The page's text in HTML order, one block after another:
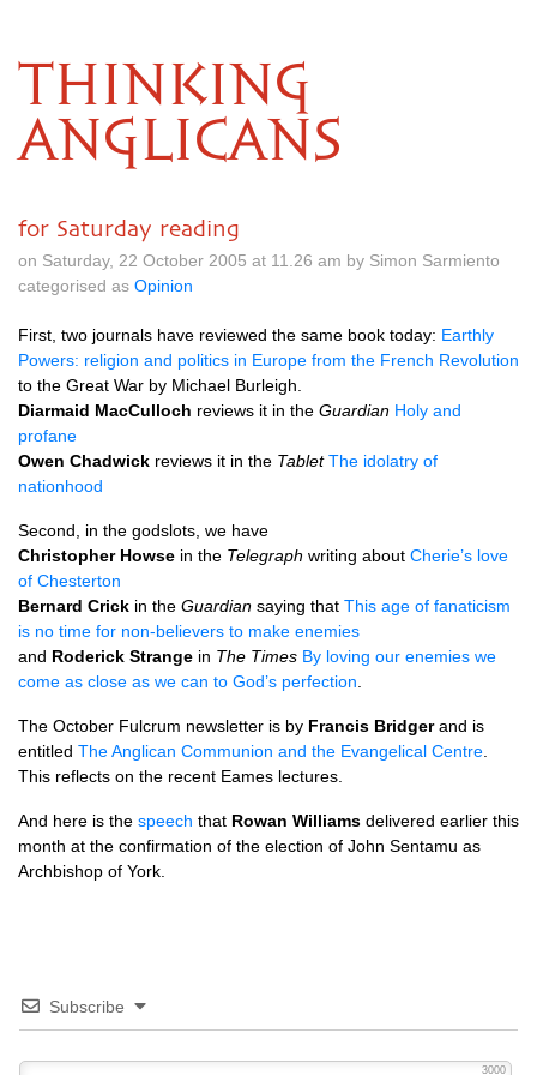
THINKING
ANGLICANS
for Saturday reading
on Saturday, 22 October 2005 at 11.26 am by Simon Sarmiento
categorised as Opinion
First, two journals have reviewed the same book today: Earthly
Powers: religion and politics in Europe from the French Revolution
to the Great War by Michael Burleigh.
Diarmaid MacCulloch reviews it in the Guardian Holy and
profane
Owen Chadwick reviews it in the Tablet The idolatry of
nationhood
Second, in the godslots, we have
Christopher Howse in the Telegraph writing about Cherie’s love
of Chesterton
Bernard Crick in the Guardian saying that This age of fanaticism
is no time for non-believers to make enemies
and Roderick Strange in The Times By loving our enemies we
come as close as we can to God’s perfection
The October Fulcrum newsletter is by Francis Bridgerand is
entitled The Anglican Communion and the Evangelical Centre
This reflects on the recent Eames lectures.
And here is the speech that Rowan Williams delivered earlier this
month at the confirmation of the election of John Sentamu as
Archbishop of York.
Subscribe
3000